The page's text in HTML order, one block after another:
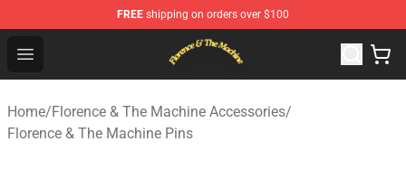
FREE shipping on orders over $100
Open menu
Florence & The Machine Shop - Official Florence & The
Home/Florence & The Machine Accessories/
Florence & The Machine Pins